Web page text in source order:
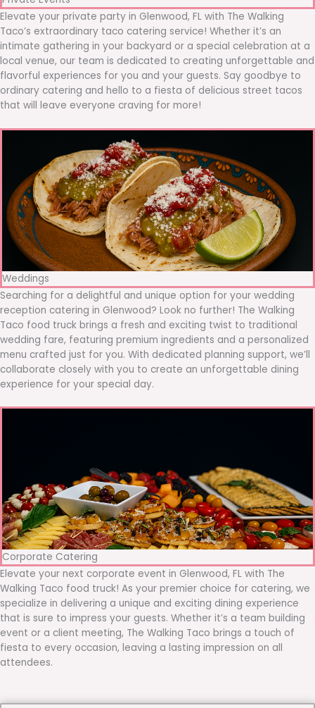
Elevate your private party in Glenwood, FL with The Walking
Taco’s extraordinary taco catering service! Whether it’s an
intimate gathering in your backyard or a special celebration at a
local venue, our team is dedicated to creating unforgettable and
flavorful experiences for you and your guests. Say goodbye to
ordinary catering and hello to a fiesta of delicious street tacos
that will leave everyone craving for more!
Weddings
Searching for a delightful and unique option for your wedding
reception catering in Glenwood? Look no further! The Walking
Taco food truck brings a fresh and exciting twist to traditional
wedding fare, featuring premium ingredients and a personalized
menu crafted just for you. With dedicated planning support, we’ll
collaborate closely with you to create an unforgettable dining
experience for your special day.
Corporate Catering
Elevate your next corporate event in Glenwood, FL with The
Walking Taco food truck! As your premier choice for catering, we
specialize in delivering a unique and exciting dining experience
that is sure to impress your guests. Whether it’s a team building
event or a client meeting, The Walking Taco brings a touch of
fiesta to every occasion, leaving a lasting impression on all
attendees.